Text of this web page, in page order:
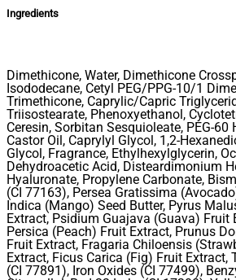
Ingredients
Dimethicone, Water, Dimethicone
Isododecane, Cetyl PEG/PPG-10/1
Trimethicone, Caprylic/Capric
Triisostearate, Phenoxyethanol,
Ceresin, Sorbitan Sesquioleate, PEG-60
Castor Oil, Caprylyl Glycol, 1,2-
Glycol, Fragrance, Ethylhexylglycerin,
Dehydroacetic Acid, Disteardimonium
Hyaluronate, Propylene Carbonate,
(CI 77163), Persea Gratissima
Indica (Mango) Seed Butter, Pyrus
Extract, Psidium Guajava (Guava) Fruit
Persica (Peach) Fruit Extract, Prunus
Fruit Extract, Fragaria Chiloensis
Extract, Ficus Carica (Fig) Fruit Extract,
(CI 77891), Iron Oxides (CI 77499),